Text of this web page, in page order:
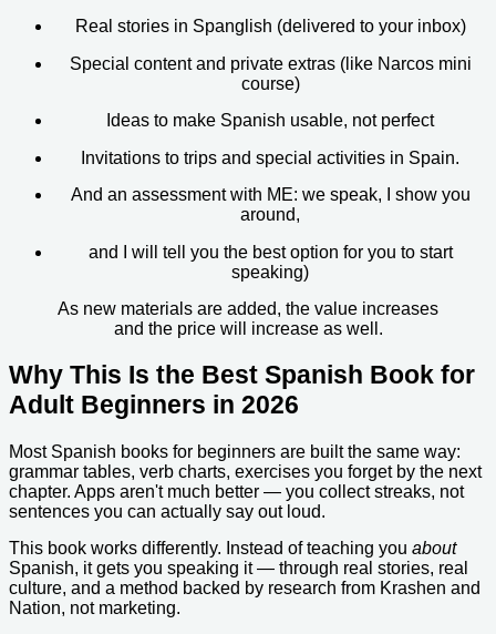
Real stories in Spanglish (delivered to your inbox)
Special content and private extras (like Narcos mini
course)
Ideas to make Spanish usable, not perfect
Invitations to trips and special activities in Spain.
And an assessment with ME: we speak, I show you
around,
and I will tell you the best option for you to start
speaking)
As new materials are added, the value increases
and the price will increase as well.
Why This Is the Best Spanish Book for
Adult Beginners in 2026
Most Spanish books for beginners are built the same way:
grammar tables, verb charts, exercises you forget by the next
chapter. Apps aren't much better — you collect streaks, not
sentences you can actually say out loud.
This book works differently. Instead of teaching you about
Spanish, it gets you speaking it — through real stories, real
culture, and a method backed by research from Krashen and
Nation, not marketing.